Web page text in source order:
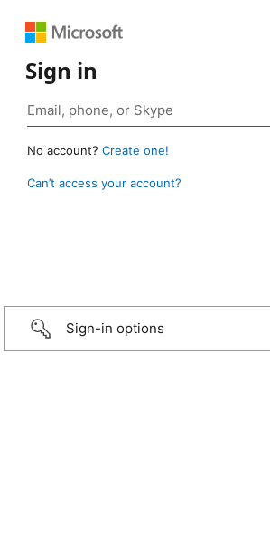
Sign in
No account? Create one!
Can’t access your account?
Sign-in options